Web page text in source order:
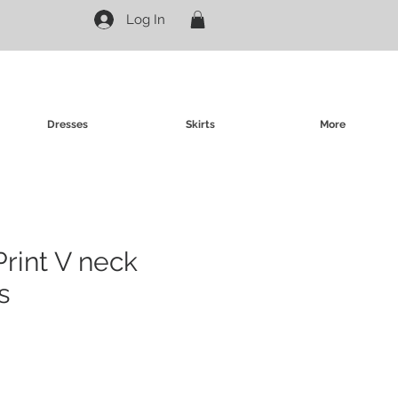
Log In
Dresses Skirts More
V neck